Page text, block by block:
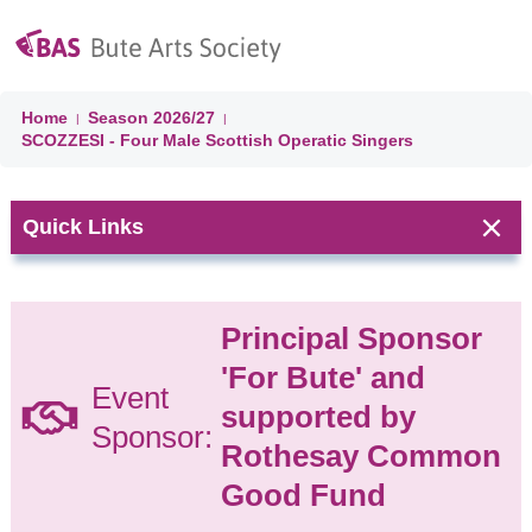
Home | Season 2026/27 |
SCOZZESI - Four Male Scottish Operatic Singers
Quick Links
JAZZ On
BUTE:
Season
Event
Sponsor:
Principal Sponsor
'For Bute' and
supported by
Rothesay Common
Good Fund